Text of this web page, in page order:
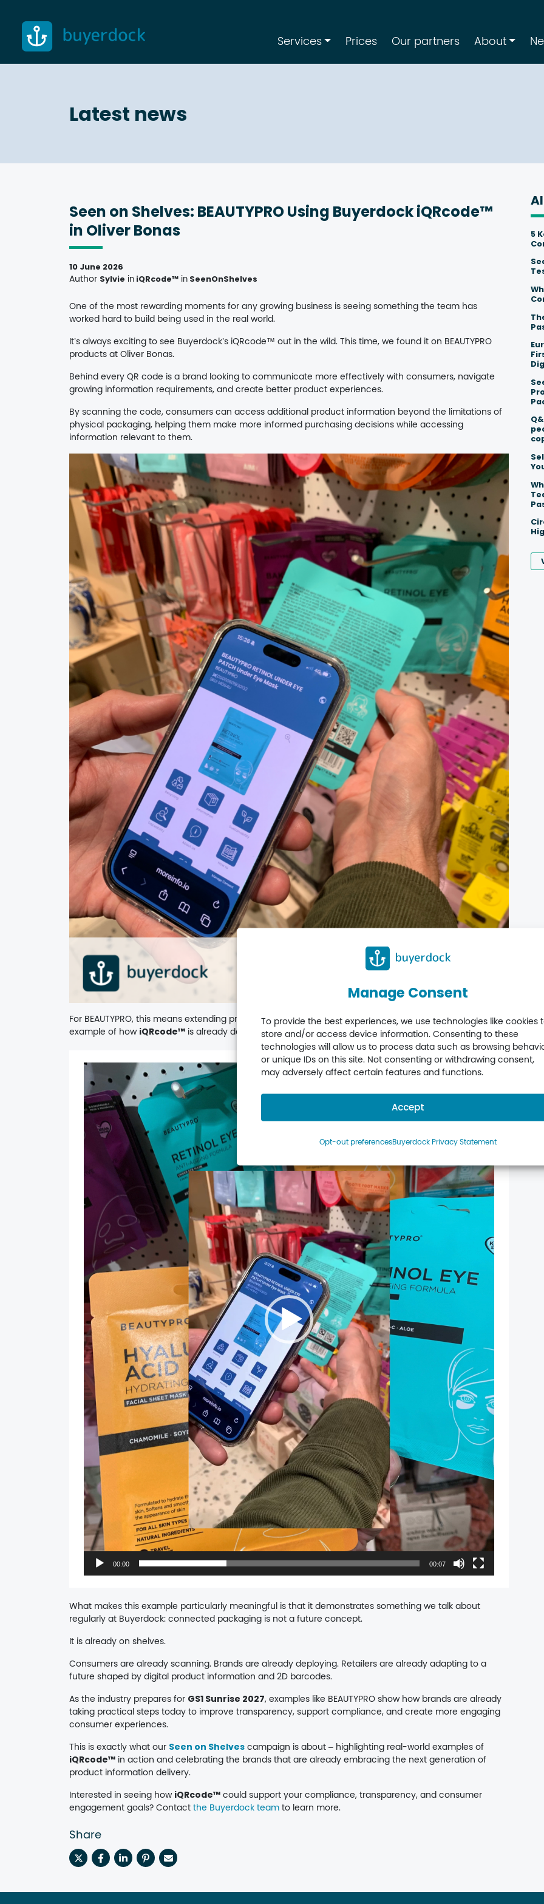
Manage Consent
To provide the best experiences, we use technologies like cookies
store and/or access device information. Consenting to these
technologies will allow us to process data such as browsing
or unique IDs on this site. Not consenting or withdrawing consent,
may adversely affect certain features and functions.
Accept
Opt-out preferencesBuyerdock Privacy Statement
content
Services Prices Our partners About
Latest news
Seen on Shelves: BEAUTYPRO Using Buyerdock iQRcode™
in Oliver Bonas
10 June 2026
Author Sylvie in iQRcode™ in SeenOnShelves
One of the most rewarding moments for any growing business is seeing something the team has
worked hard to build being used in the real world.
It’s always exciting to see Buyerdock’s iQRcode™ out in the wild. This time, we found it on BEAUTYPRO
products at Oliver Bonas.
Behind every QR code is a brand looking to communicate more effectively with consumers, navigate
growing information requirements, and create better product experiences.
By scanning the code, consumers can access additional product information beyond the limitations of
physical packaging, helping them make more informed purchasing decisions while accessing
information relevant to them.
For BEAUTYPRO, this means extending product information beyond the pack. For Buyerdock, it’s another
example of how iQRcode™ is already delivering value in the market today.
Video
Player
00:00 00:07
What makes this example particularly meaningful is that it demonstrates something we talk about
regularly at Buyerdock: connected packaging is not a future concept.
It is already on shelves.
Consumers are already scanning. Brands are already deploying. Retailers are already adapting to a
future shaped by digital product information and 2D barcodes.
As the industry prepares for GS1 Sunrise 2027, examples like BEAUTYPRO show how brands are already
taking practical steps today to improve transparency, support compliance, and create more engaging
consumer experiences.
This is exactly what our Seen on Shelves campaign is about – highlighting real-world examples of
iQRcode™ in action and celebrating the brands that are already embracing the next generation of
product information delivery.
Interested in seeing how iQRcode™ could support your compliance, transparency, and consumer
engagement goals? Contact the Buyerdock team to learn more.
Share
5